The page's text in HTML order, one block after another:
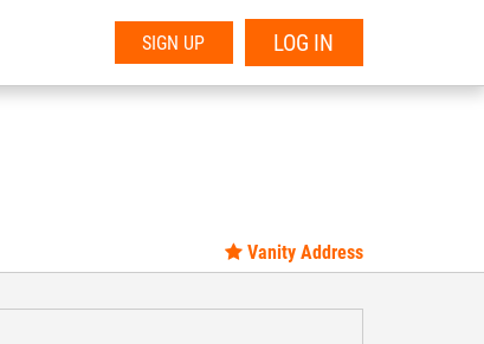
SIGN UP LOG IN
Vanity Address